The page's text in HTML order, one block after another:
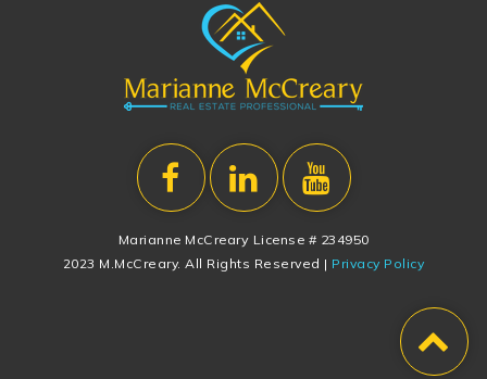
Marianne McCreary License # 234950
2023 M.McCreary. All Rights Reserved | Privacy Policy